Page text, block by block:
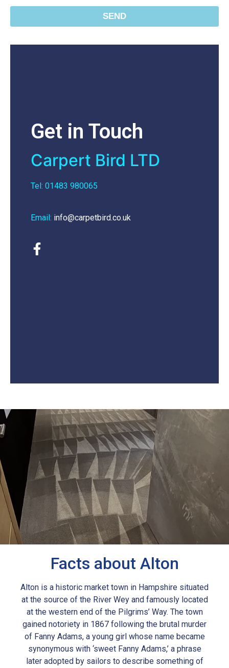
SEND
Get in Touch
Carpert Bird LTD
Tel: 01483 980065
Email: info@carpetbird.co.uk
Facts about Alton
Alton is a historic market town in Hampshire situated
at the source of the River Wey and famously located
at the western end of the Pilgrims’ Way. The town
gained notoriety in 1867 following the brutal murder
of Fanny Adams, a young girl whose name became
synonymous with ‘sweet Fanny Adams,’ a phrase
later adopted by sailors to describe something of